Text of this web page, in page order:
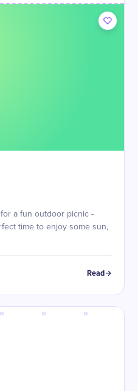
a fun outdoor picnic -
time to enjoy some sun,
Read